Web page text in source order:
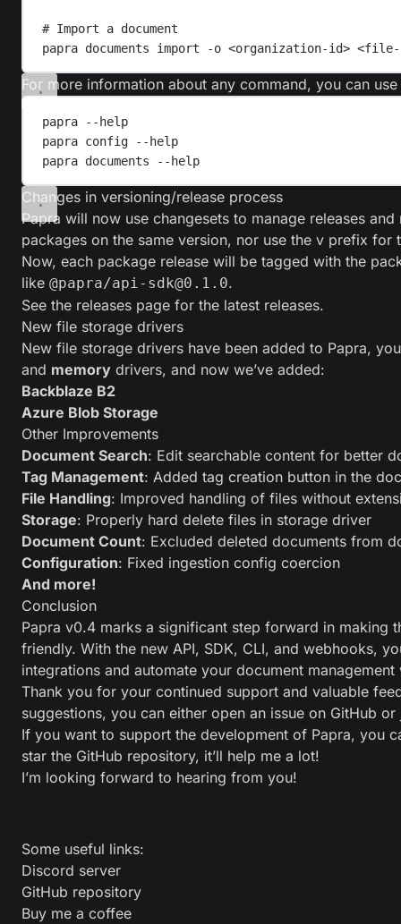
# Import a document
papra documents import -o <organization-id> <file-
For more information about any command, you can
papra
--help
papra config
--help
papra documents --help
Changes in versioning/release process
Papra will now use changesets to manage releases
packages on the same version, nor use the v prefix for
Now, each package release will be tagged with the
like @papra/api-sdk@0.1.0.
See the releases page for the latest releases.
New file storage drivers
New file storage drivers have been added to Papra,
and memory drivers, and now we’ve added:
Backblaze B2
Azure Blob Storage
Other Improvements
Document Search: Edit searchable content for better
Tag Management: Added tag creation button in the
File Handling: Improved handling of files without
Storage: Properly hard delete files in storage driver
Document Count: Excluded deleted documents from
Configuration: Fixed ingestion config coercion
And more!
Conclusion
Papra v0.4 marks a significant step forward in making
friendly. With the new API, SDK, CLI, and webhooks,
integrations and automate your document
Thank you for your continued support and valuable
suggestions, you can either open an issue on GitHub or
If you want to support the development of Papra, you
star the GitHub repository, it’ll help me a lot!
I’m looking forward to hearing from you!
Some useful links:
Discord server
GitHub repository
Buy me a coffee